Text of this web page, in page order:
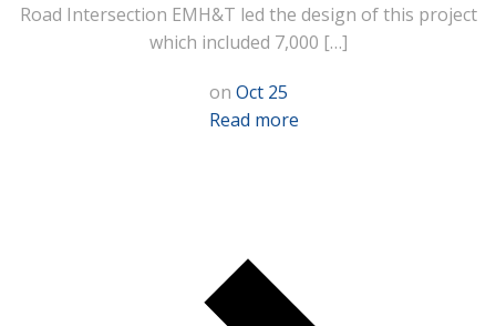
Road Intersection EMH&T led the design of this project
which included 7,000 […]
on Oct 25
Read more